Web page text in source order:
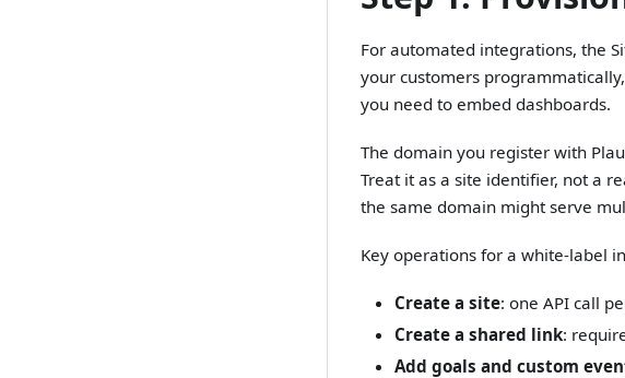
For automated integrations, the
your customers
you need to embed dashboards.
The domain you register with
Treat it as a site identifier, not a
the same domain might serve
Key operations for a white-label
Create a site: one API call
Create a shared link:
Add goals and custom